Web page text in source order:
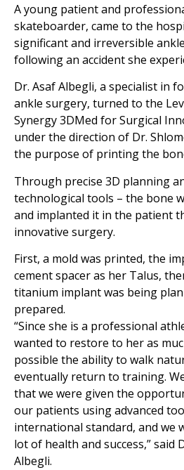
A young patient and
skateboarder, came to the
significant and irreversible
following an accident she
Dr. Asaf Albegli, a specialist in
ankle surgery, turned to the
Synergy 3DMed for Surgical
under the direction of Dr.
the purpose of printing the
Through precise 3D planning
technological tools – the bone
and implanted it in the patient
innovative surgery.
First, a mold was printed, the
cement spacer as her Talus,
titanium implant was being
prepared.
“Since she is a professional
wanted to restore to her as
possible the ability to walk
eventually return to training.
that we were given the
our patients using advanced
international standard, and we
lot of health and success,” said
Albegli.